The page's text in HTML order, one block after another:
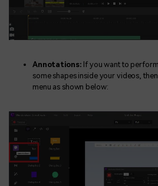
Annotations: If you want to
some shapes inside your videos,
menu as shown below: